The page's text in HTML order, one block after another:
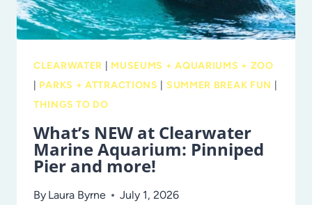
ALL
AGES
STAGES
CLEARWATER
MUSEUMS + AQUARIUMS + ZOO
PARKS + ATTRACTIONS SUMMER BREAK FUN
THINGS TO DO
What’s NEW at Clearwater
Marine Aquarium: Pinniped
Pier and more!
By Laura Byrne July 1, 2026